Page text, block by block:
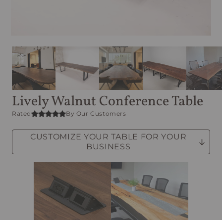
Lively Walnut Conference Table
Rated By Our Customers
CUSTOMIZE YOUR TABLE FOR YOUR
BUSINESS